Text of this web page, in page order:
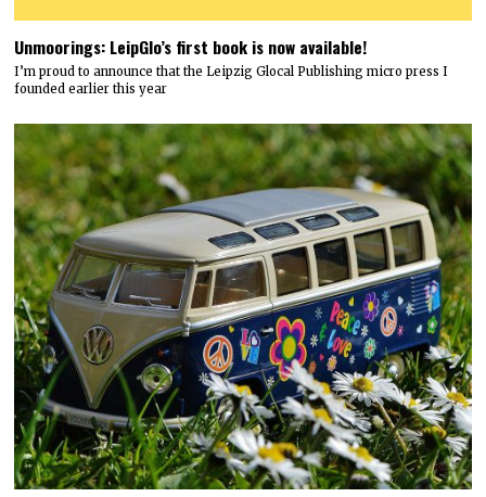
Unmoorings: LeipGlo’s first book is now available!
I’m proud to announce that the Leipzig Glocal Publishing micro press I
founded earlier this year